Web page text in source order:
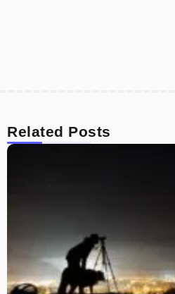
Related Posts